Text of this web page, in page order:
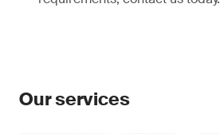
Our services